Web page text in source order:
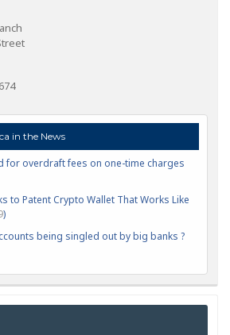
in the News
for overdraft fees on one-time charges
to Patent Crypto Wallet That Works Like
)
being singled out by big banks ?